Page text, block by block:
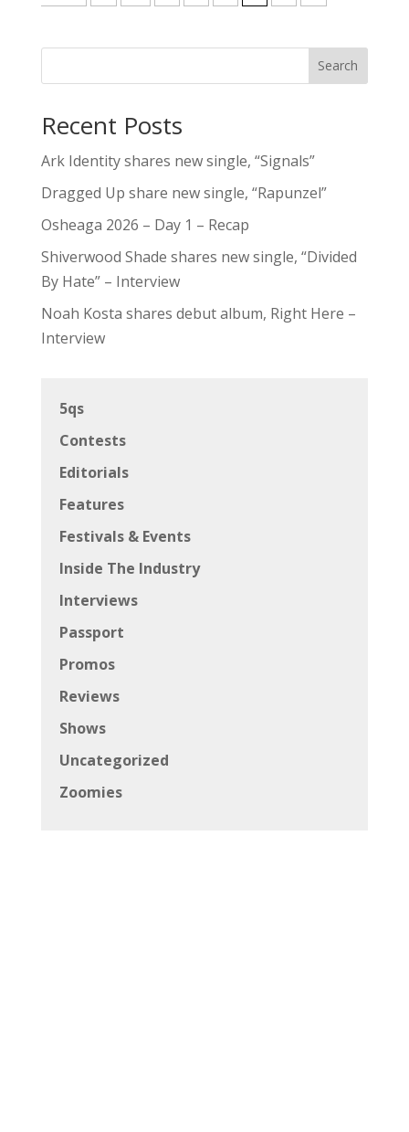
Search
Recent Posts
Ark Identity shares new single, “Signals”
Dragged Up share new single, “Rapunzel”
Osheaga 2026 – Day 1 – Recap
Shiverwood Shade shares new single, “Divided
By Hate” – Interview
Noah Kosta shares debut album, Right Here –
Interview
5qs
Contests
Editorials
Features
Festivals & Events
Inside The Industry
Interviews
Passport
Promos
Reviews
Shows
Uncategorized
Zoomies